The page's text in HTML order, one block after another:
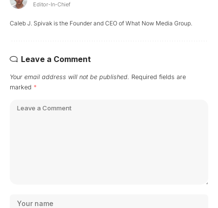
Editor-In-Chief
Caleb J. Spivak is the Founder and CEO of What Now Media Group.
Leave a Comment
Your email address will not be published. Required fields are
marked *